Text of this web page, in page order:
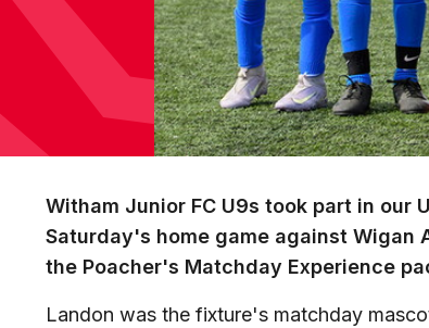
Witham Junior FC U9s took part in our
Saturday's home game against Wigan
the Poacher's Matchday Experience
Landon was the fixture's matchday